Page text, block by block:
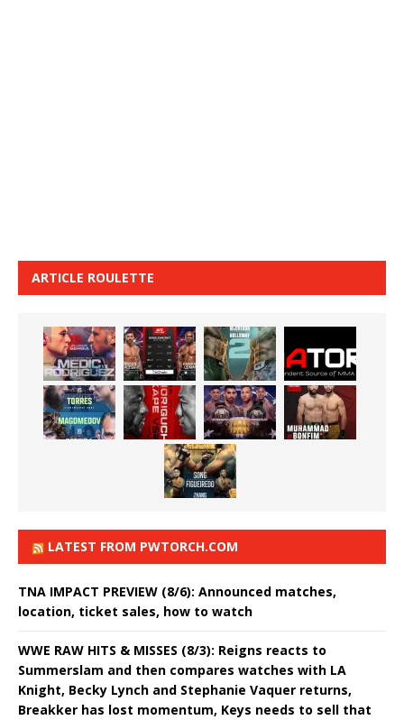
ARTICLE ROULETTE
LATEST FROM PWTORCH.COM
TNA IMPACT PREVIEW (8/6): Announced matches,
location, ticket sales, how to watch
WWE RAW HITS & MISSES (8/3): Reigns reacts to
Summerslam and then compares watches with LA
Knight, Becky Lynch and Stephanie Vaquer returns,
Breakker has lost momentum, Keys needs to sell that